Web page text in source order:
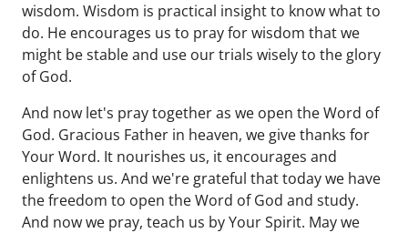
wisdom. Wisdom is practical insight to know what to
do. He encourages us to pray for wisdom that we
might be stable and use our trials wisely to the glory
of God.
And now let's pray together as we open the Word of
God. Gracious Father in heaven, we give thanks for
Your Word. It nourishes us, it encourages and
enlightens us. And we're grateful that today we have
the freedom to open the Word of God and study.
And now we pray, teach us by Your Spirit. May we